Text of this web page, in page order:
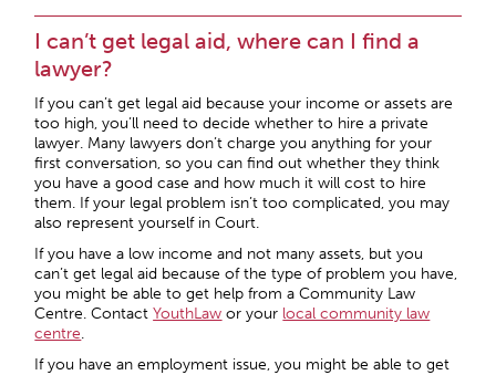
I can’t get legal aid, where can I find a
lawyer?
If you can’t get legal aid because your income or assets are
too high, you’ll need to decide whether to hire a private
lawyer. Many lawyers don’t charge you anything for your
first conversation, so you can find out whether they think
you have a good case and how much it will cost to hire
them. If your legal problem isn’t too complicated, you may
also represent yourself in Court.
If you have a low income and not many assets, but you
can’t get legal aid because of the type of problem you have,
you might be able to get help from a Community Law
Centre. ContactYouthLaw or your local community law
centre.
If you have an employment issue, you might be able to get